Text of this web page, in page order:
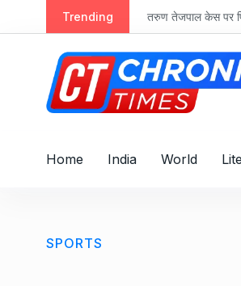
k
Trending तरुण तेजपाल केस पर
Home India World
SPORTS